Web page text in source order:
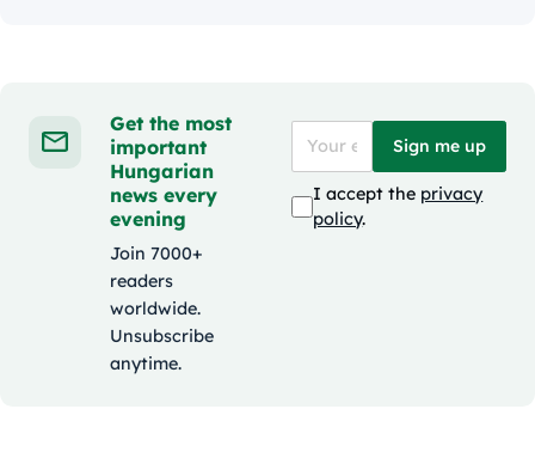
Get the most
important
Hungarian
news every
evening
Join 7000+
readers
worldwide.
Unsubscribe
anytime.
Sign me up
I accept the privacy
policy.